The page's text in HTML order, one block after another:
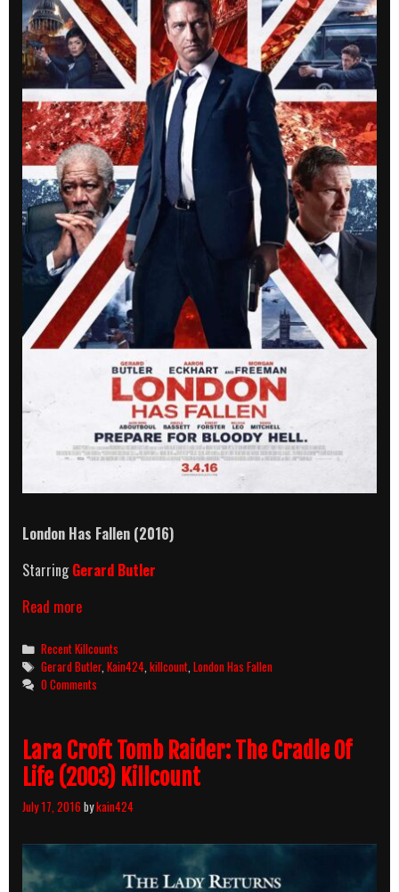
London Has Fallen (2016)
StarringGerard Butler
Read moreLondon
Fallen
(2016)
Killcount
Categories
Recent Killcounts
Tags
Gerard Butler,Kain424 ,killcount ,London Has Fallen
0 Comments
Lara Croft Tomb Raider: The Cradle Of
Life (2003) Killcount
July 17, 2016bykain424